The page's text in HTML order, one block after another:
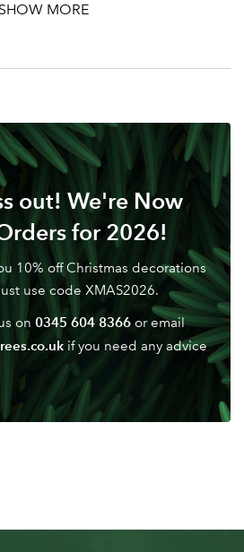
Password
SHOW MORE
out! We're Now
for 2026!
10% off Christmas decorations
use code XMAS2026.
on 0345 604 8366or email
if you need any advice